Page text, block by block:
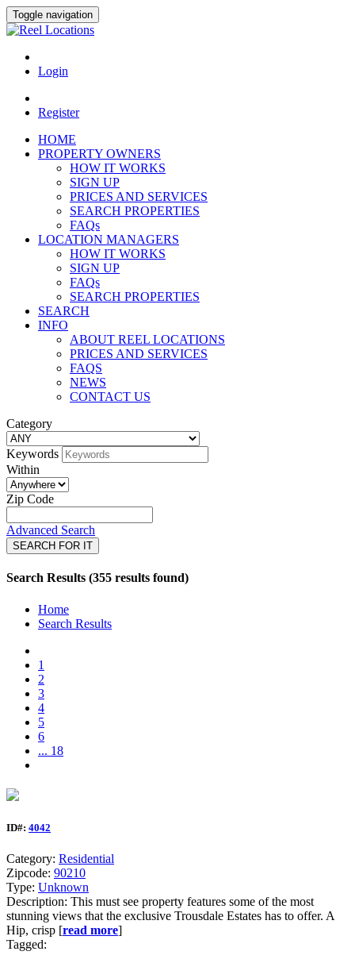
Toggle navigation
Login
Register
HOME
PROPERTY OWNERS
HOW IT WORKS
SIGN UP
PRICES AND SERVICES
SEARCH PROPERTIES
FAQs
LOCATION MANAGERS
HOW IT WORKS
SIGN UP
FAQs
SEARCH PROPERTIES
SEARCH
INFO
ABOUT REEL LOCATIONS
PRICES AND SERVICES
FAQS
NEWS
CONTACT US
Category
Keywords
Within
Zip Code
Advanced Search
SEARCH FOR IT
Search Results (355 results found)
Home
Search Results
1
2
3
4
5
6
... 18
ID#: 4042
Category: Residential
Zipcode: 90210
Type: Unknown
Description: This must see property features some of the most
stunning views that the exclusive Trousdale Estates has to offer. A
Hip, crisp [read more]
Tagged: